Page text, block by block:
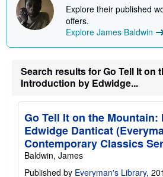
Explore their published
offers.
Explore James Baldwin
Search results for Go Tell It on
Introduction by Edwidge...
Go Tell It on the
Edwidge Danticat
Contemporary Classics
Baldwin, James
Published by Everyman's Library,